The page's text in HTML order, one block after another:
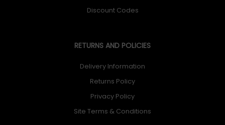
Discount Codes
RETURNS AND POLICIES
Delivery Information
Returns Policy
Privacy Policy
Site Terms & Conditions